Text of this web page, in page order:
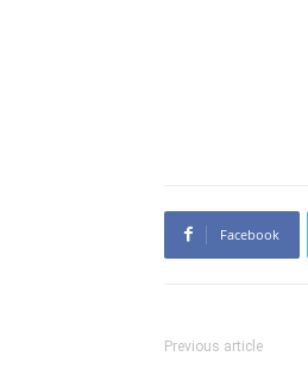
Facebook
Previous article